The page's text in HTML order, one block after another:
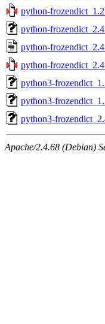
python-
python-
python-
python-
python3-
python3-
python3-
Apache/2.4.68 (Debian)